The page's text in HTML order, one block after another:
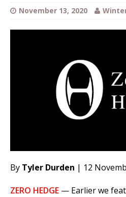
November 13, 2020
By Tyler Durden | 12
ZERO HEDGE — Earlier we